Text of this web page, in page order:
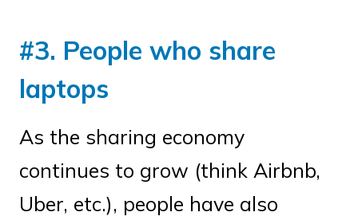
#3. People who share
laptops
As the sharing economy
continues to grow (think Airbnb,
Uber, etc.), people have also